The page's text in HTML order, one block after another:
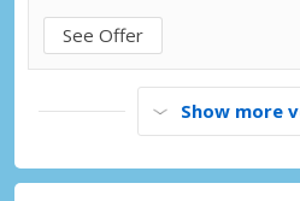
See Offer
Show more